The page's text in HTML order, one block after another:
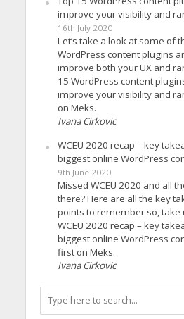
improve your visibility and
16th July 2020
Let’s take a look at some of
WordPress content plugins
improve both your UX and
15 WordPress content
improve your visibility and
on Meks.
Ivana Cirkovic
WCEU 2020 recap – key
biggest online WordPress
9th June 2020
Missed WCEU 2020 and all
there? Here are all the key
points to remember so, take
WCEU 2020 recap – key
biggest online WordPress
first on Meks.
Ivana Cirkovic